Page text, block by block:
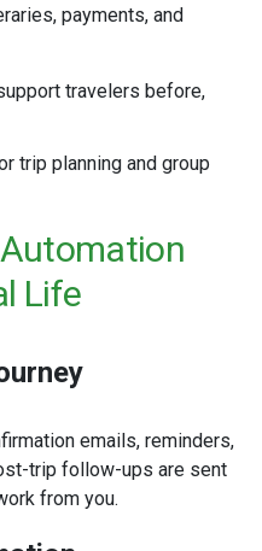
payments, and
travelers before,
trip planning and group
Life
emails, reminders,
trip follow-ups are sent
from you.